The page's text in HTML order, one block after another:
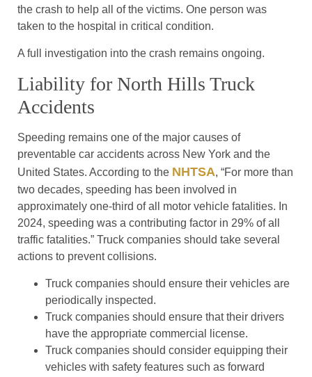
the crash to help all of the victims. One person was
taken to the hospital in critical condition.
A full investigation into the crash remains ongoing.
Liability for North Hills Truck
Accidents
Speeding remains one of the major causes of
preventable car accidents across New York and the
United States. According to the NHTSA, “For more than
two decades, speeding has been involved in
approximately one-third of all motor vehicle fatalities. In
2024, speeding was a contributing factor in 29% of all
traffic fatalities.” Truck companies should take several
actions to prevent collisions.
Truck companies should ensure their vehicles are
periodically inspected.
Truck companies should ensure that their drivers
have the appropriate commercial license.
Truck companies should consider equipping their
vehicles with safety features such as forward